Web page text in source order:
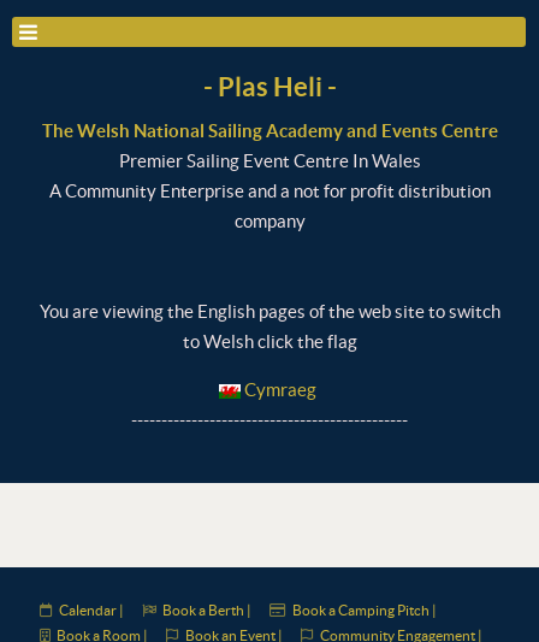
- Plas Heli -
The Welsh National Sailing Academy and Events Centre
Premier Sailing Event Centre In Wales
A Community Enterprise and a not for profit distribution
company
You are viewing the English pages of the web site to switch
to Welsh click the flag
Cymraeg
----------------------------------------------
Calendar | Book a Berth |
Book a Camping Pitch |
Book a Room |
Book an Event | Community Engagement |